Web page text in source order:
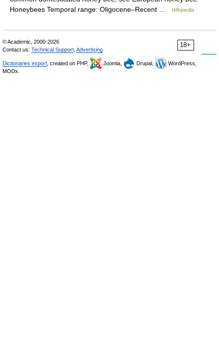
Honeybees Temporal range: Oligocene–Recent …
Wikipedia
18+
© Academic, 2000-2026
Contact us: Technical Support Advertising
Dictionaries export , created on PHP, Joomla, Drupal,
WordPress,
MODx.